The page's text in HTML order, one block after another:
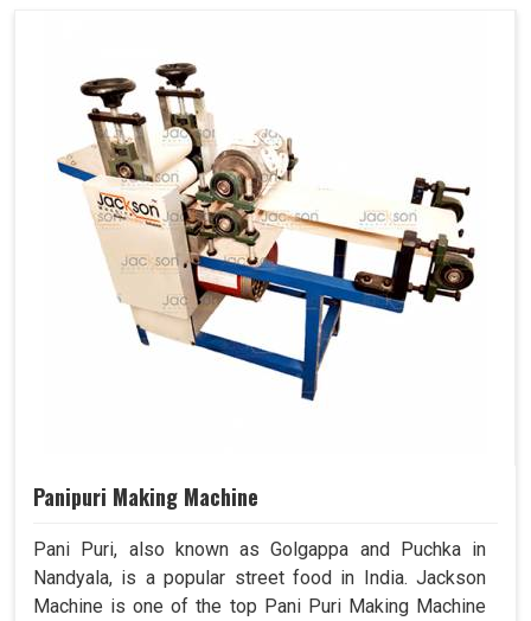
Panipuri Making Machine
Pani Puri, also known as Golgappa and Puchka in
Nandyala, is a popular street food in India. Jackson
Machine is one of the top Pani Puri Making Machine